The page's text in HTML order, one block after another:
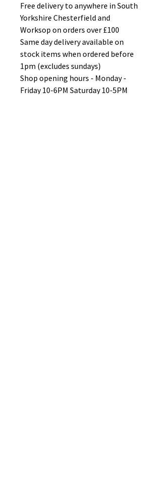
Free delivery to anywhere in South
Yorkshire Chesterfield and
Worksop on orders over £100
Same day delivery available on
stock items when ordered before
1pm (excludes sundays)
Shop opening hours - Monday -
Friday 10-6PM Saturday 10-5PM